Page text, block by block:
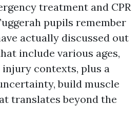
treatment and CPR
pupils remember
actually discussed out
include various ages,
injury contexts, plus a
build muscle
translates beyond the